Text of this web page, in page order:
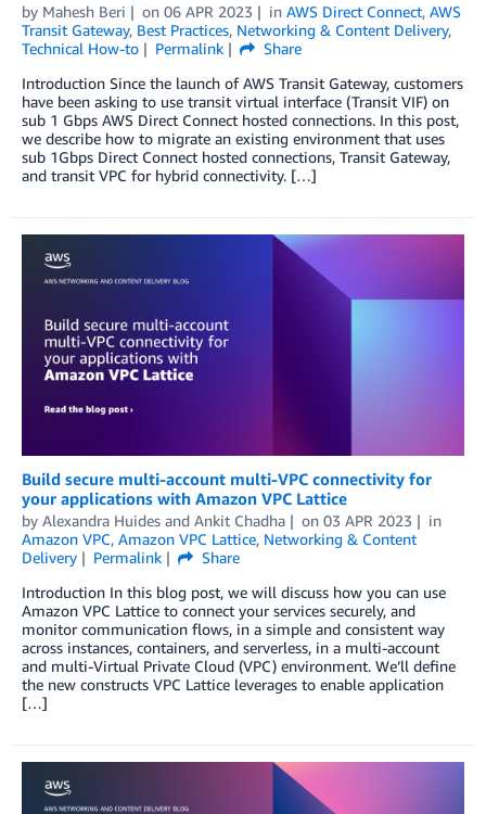
by Mahesh Beri on 06 APR 2023 in AWS Direct Connect, AWS
Transit Gateway, Best Practices, Networking & Content Delivery,
Technical How-to
Permalink
Share
Introduction Since the launch of AWS Transit Gateway, customers
have been asking to use transit virtual interface (Transit VIF) on
sub 1 Gbps AWS Direct Connect hosted connections. In this post,
we describe how to migrate an existing environment that uses
sub 1Gbps Direct Connect hosted connections, Transit Gateway,
and transit VPC for hybrid connectivity. […]
Build secure multi-account multi-VPC connectivity for
your applications with Amazon VPC Lattice
by Alexandra Huides and Ankit Chadha on 03 APR 2023
in
Amazon VPC, Amazon VPC Lattice, Networking & Content
Delivery
Permalink
Share
Introduction In this blog post, we will discuss how you can use
Amazon VPC Lattice to connect your services securely, and
monitor communication flows, in a simple and consistent way
across instances, containers, and serverless, in a multi-account
and multi-Virtual Private Cloud (VPC) environment. We’ll define
the new constructs VPC Lattice leverages to enable application
[…]